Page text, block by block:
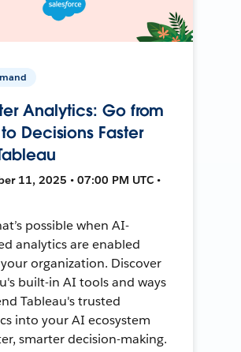
Analytics: Go from
Decisions Faster
11, 2025 • 07:00 PM UTC •
possible when AI-
analytics are enabled
organization. Discover
built-in AI tools and ways
Tableau's trusted
into your AI ecosystem
smarter decision-making.